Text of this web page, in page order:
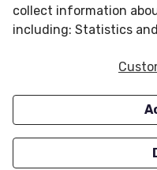
CUSTOMER SERVICES
Careers
collect information
including: Statistics